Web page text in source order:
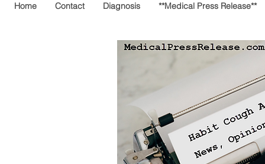
Home Contact Diagnosis **Medical Press Release**